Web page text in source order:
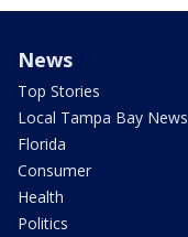
News
Top Stories
Local Tampa Bay News
Florida
Consumer
Health
Politics